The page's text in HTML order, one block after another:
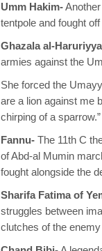
Umm Hakim-
tentpole and fought
Ghazala al-Haruriyya
armies against the
She forced the
are a lion against me
chirping of a sparrow.”
Fannu- The 11th C
of Abd-al Mumin
fought alongside the
Sharifa Fatima of
struggles between
clutches of the